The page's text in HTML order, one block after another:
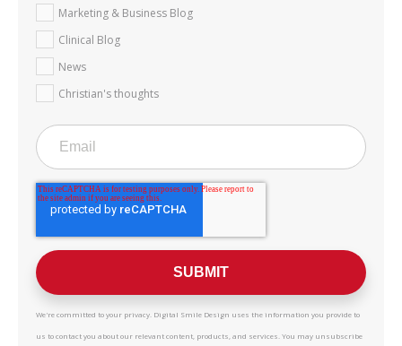
Marketing & Business Blog
Clinical Blog
News
Christian's thoughts
We're committed to your privacy. Digital Smile Design uses the information you provide to
us to contact you about our relevant content, products, and services. You may unsubscribe